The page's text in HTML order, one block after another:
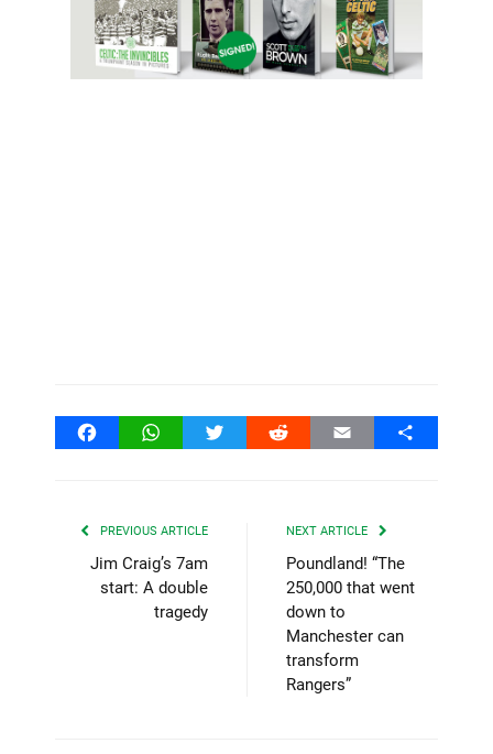
FacebookWhatsAppTwitter Reddit Email Share
PREVIOUS ARTICLE
Jim Craig’s 7am
start: A double
tragedy
NEXT ARTICLE
Poundland! “The
250,000 that went
down to
Manchester can
transform
Rangers”